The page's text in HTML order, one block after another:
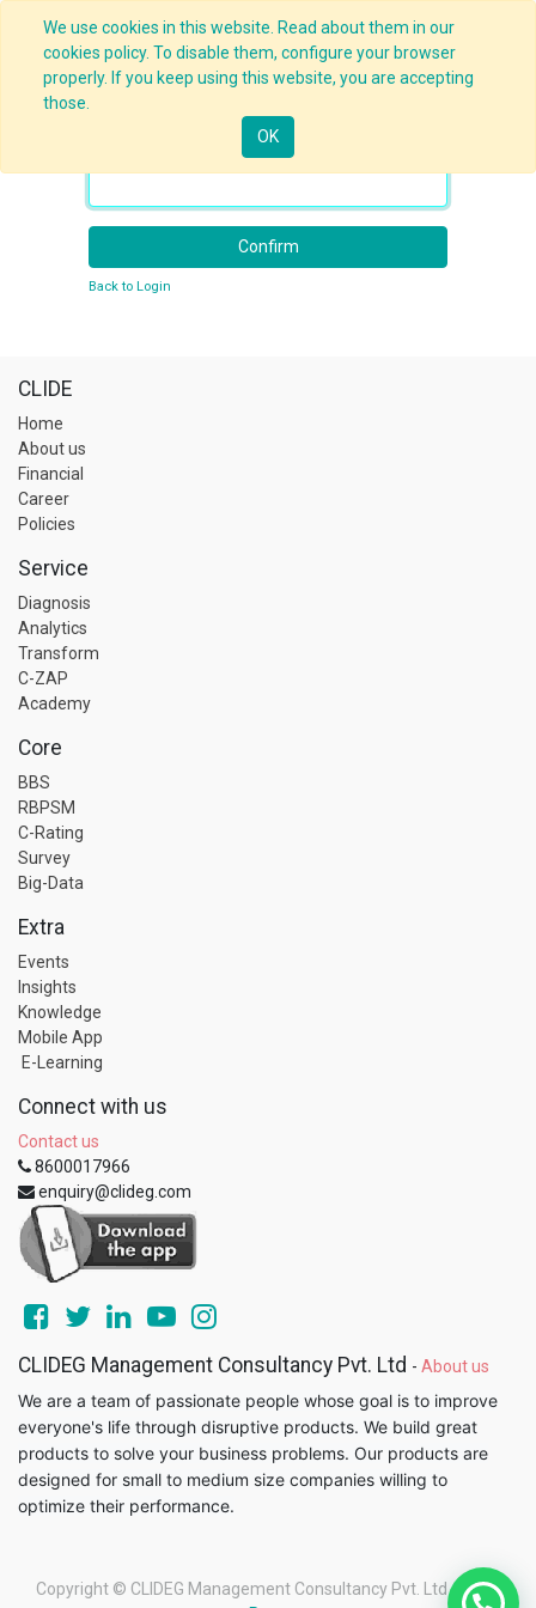
We use cookies in this website. Read about them in our
cookies policy. To disable them, configure your browser
properly. If you keep using this website, you are accepting
those.
OK
Confirm
Back to Login
CLIDE
Home
About us
Financial
Career
Policies
Service
Diagnosis
Analytics
Transform
C-ZAP
Academy
Core
BBS
RBPSM
C-Rating
Survey
Big-Data
Extra
Events
Insights
Knowledge
Mobile App
E-Learning
Connect with us
Contact us
8600017966
enquiry@clideg.com
CLIDEG Management Consultancy Pvt. Ltd - About us
We are a team of passionate people whose goal is to improve
everyone's life through disruptive products. We build great
products to solve your business problems. Our products are
designed for small to medium size companies willing to
optimize their performance.
Copyright © CLIDEG Management Consultancy Pvt. Ltd - Legal